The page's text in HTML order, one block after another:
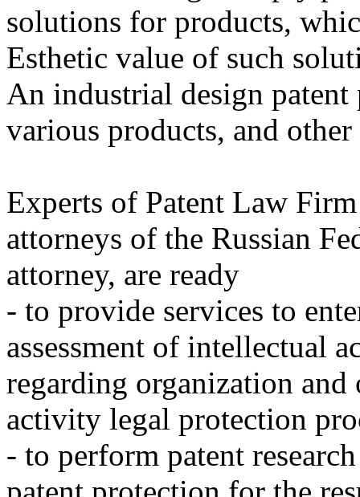
solutions for products,
Esthetic value of such
An industrial design
various products, and other
Experts of Patent Law
attorneys of the Russian
attorney, are ready
- to provide services to
assessment of intellectual
regarding organization
activity legal protection
- to perform patent